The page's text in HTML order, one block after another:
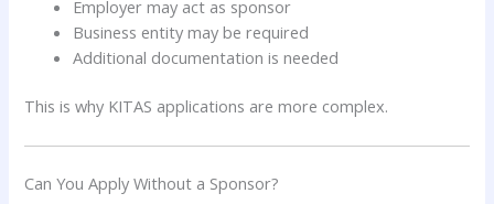
Employer may act as sponsor
Business entity may be required
Additional documentation is needed
This is why KITAS applications are more complex.
Can You Apply Without a Sponsor?